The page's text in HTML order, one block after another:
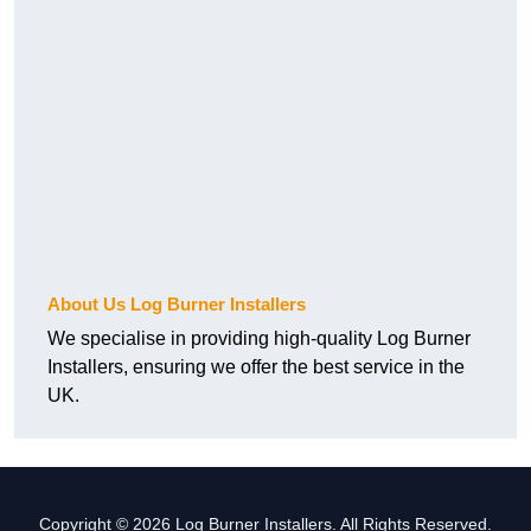
About Us Log Burner Installers
We specialise in providing high-quality Log Burner
Installers, ensuring we offer the best service in the
UK.
Copyright © 2026 Log Burner Installers. All Rights Reserved.